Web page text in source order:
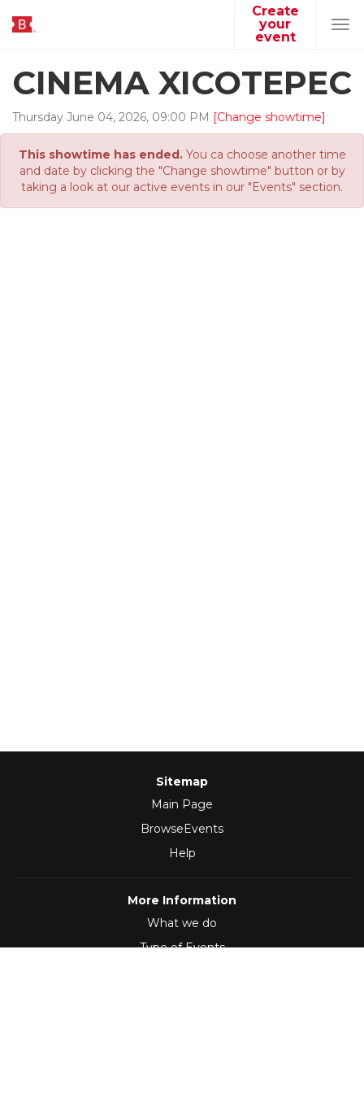
Create
your
event
CINEMA XICOTEPEC
Thursday June 04, 2026, 09:00 PM [Change showtime]
This showtime has ended.You ca choose another time
and date by clicking the "Change showtime" button or by
taking a look at our active events in our "Events" section.
Sitemap
Main Page
BrowseEvents
Help
More Information
What we do
Type of Events